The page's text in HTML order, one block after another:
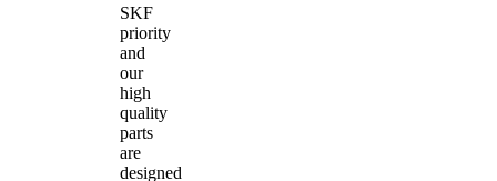
SKF
priority
and
our
high
quality
parts
are
designed